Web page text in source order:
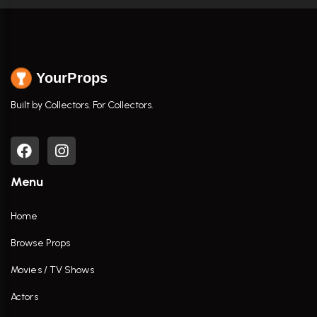
YourProps
Built by Collectors. For Collectors.
Menu
Home
Browse Props
Movies / TV Shows
Actors